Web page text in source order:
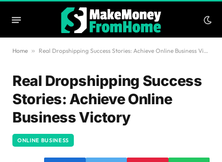
Home » Real Dropshipping Success Stories: Achieve Online Business Victory
Real Dropshipping Success
Stories: Achieve Online
Business Victory
ONLINE BUSINESS